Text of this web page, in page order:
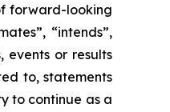
forward-looking
“intends”,
events or results
to, statements
to continue as a